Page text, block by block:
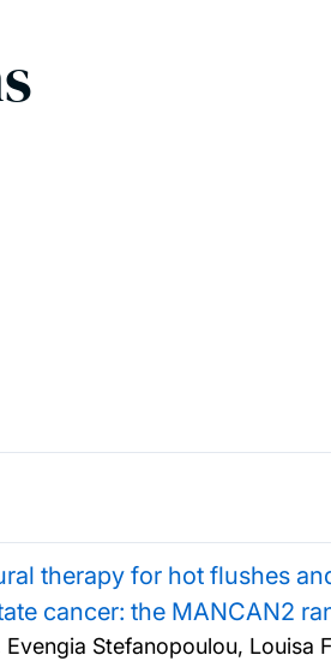
therapy for hot flushes
cancer: the MANCAN2
Stefanopoulou, Louisa